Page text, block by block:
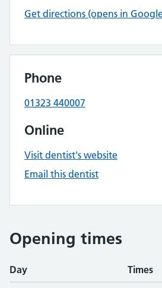
Get directions (opens in
Phone
01323 440007
Online
Visit dentist's website
Email this dentist
Opening times
Day Times